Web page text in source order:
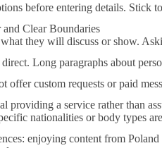
before entering details. Stick
Clear Boundaries
they will discuss or show.
Long paragraphs about
offer custom requests or paid
providing a service rather than
nationalities or body types
enjoying content from